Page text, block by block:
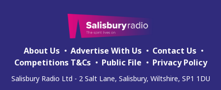
About Us Advertise With Us
Contact Us
Competitions T&Cs
Public File Privacy Policy
Salisbury Radio Ltd - 2 Salt Lane, Salisbury, Wiltshire, SP1 1DU